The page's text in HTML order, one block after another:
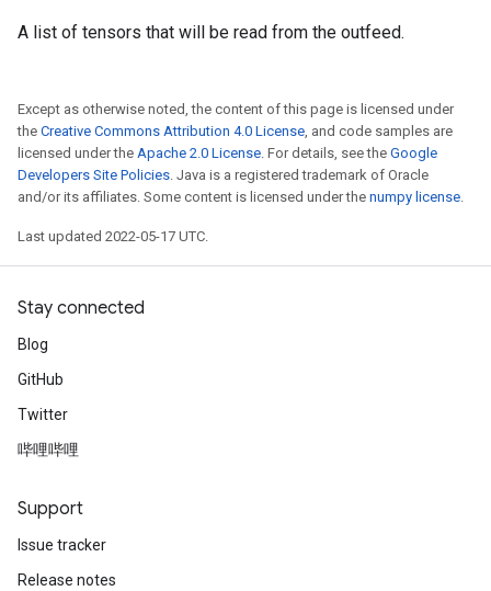
A list of tensors that will be read from the outfeed.
Except as otherwise noted, the content of this page is licensed under
the Creative Commons Attribution 4.0 License, and code samples are
licensed under the Apache 2.0 License. For details, see the Google
Developers Site Policies. Java is a registered trademark of Oracle
and/or its affiliates. Some content is licensed under the numpy license.
Last updated 2022-05-17 UTC.
Stay connected
Blog
GitHub
Twitter
哔哩哔哩
Support
Issue tracker
Release notes